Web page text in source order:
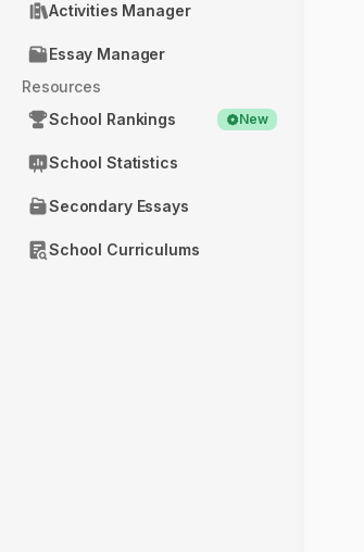
Activities Manager
Essay Manager
Resources
School Rankings
New
School Statistics
Secondary Essays
School Curriculums